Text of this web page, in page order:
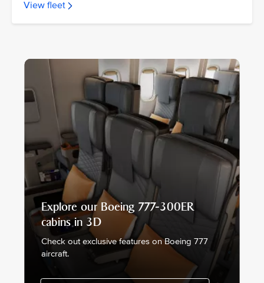
View fleet
Explore our Boeing 777-300ER
cabins in 3D
Check out exclusive features on Boeing 777
aircraft.